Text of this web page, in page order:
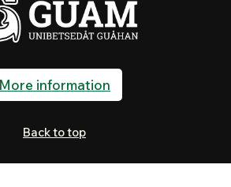
More information
Back to top